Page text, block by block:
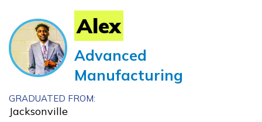
Academic Skills
Career Journey
Train
Training Programs
Alex
Advanced
Manufacturing
GRADUATED FROM:
Jacksonville